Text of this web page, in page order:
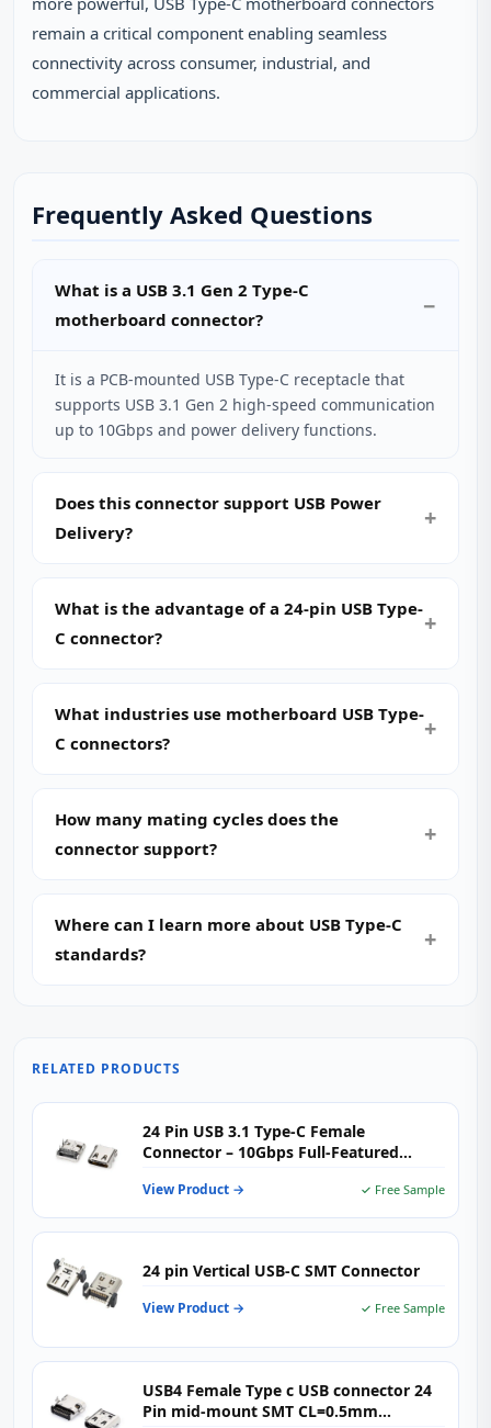
remain a critical component enabling seamless
connectivity across consumer, industrial, and
commercial applications.
Frequently Asked Questions
What is a USB 3.1 Gen 2 Type-C
motherboard connector?
It is a PCB-mounted USB Type-C receptacle that
supports USB 3.1 Gen 2 high-speed communication
up to 10Gbps and power delivery functions.
Does this connector support USB Power
Delivery?
What is the advantage of a 24-pin USB Type-
C connector?
What industries use motherboard USB Type-
C connectors?
How many mating cycles does the
connector support?
Where can I learn more about USB Type-C
standards?
RELATED PRODUCTS
24 Pin USB 3.1 Type‑C Female
Connector – 10Gbps Full‑Featured
Demanding Applications
View Product → ✓ Free Sample
24 pin Vertical USB-C SMT Connector
View Product → ✓ Free Sample
USB4 Female Type c USB connector 24
Pin mid-mount SMT CL=0.5mm